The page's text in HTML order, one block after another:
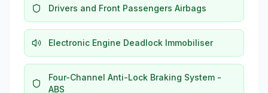
Drivers and Front Passengers Airbags
Electronic Engine Deadlock Immobiliser
Four-Channel Anti-Lock Braking System -
ABS